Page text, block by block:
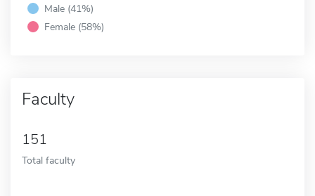
Male (41%)
Female (58%)
Faculty
151
Total faculty